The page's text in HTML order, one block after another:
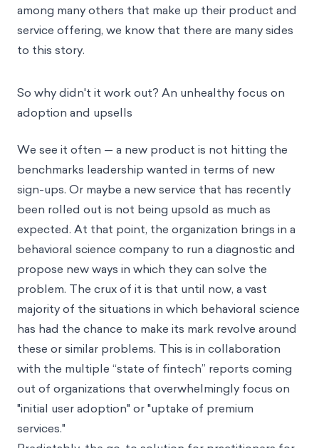
among many others that make up their product and
service offering, we know that there are many sides
to this story.
So why didn't it work out? An unhealthy focus on
adoption and upsells
We see it often — a new product is not hitting the
benchmarks leadership wanted in terms of new
sign-ups. Or maybe a new service that has recently
been rolled out is not being upsold as much as
expected. At that point, the organization brings in a
behavioral science company to run a diagnostic and
propose new ways in which they can solve the
problem. The crux of it is that until now, a vast
majority of the situations in which behavioral science
has had the chance to make its mark revolve around
these or similar problems. This is in collaboration
with the multiple “state of fintech” reports coming
out of organizations that overwhelmingly focus on
"initial user adoption" or "uptake of premium
services."